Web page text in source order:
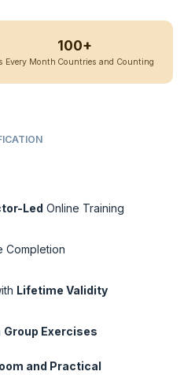
Every Month
100+
Countries and Counting
Led Online Training
Completion
Lifetime Validity
Group Exercises
and Practical